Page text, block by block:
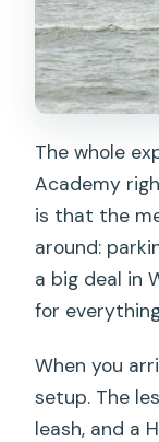
The whole
Academy
is that the
around:
a big deal in
for
When you
setup. The
leash, and a